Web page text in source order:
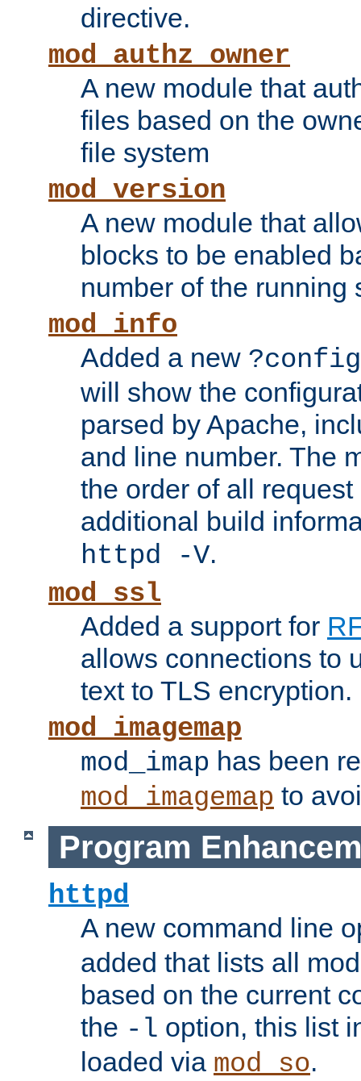
directive.
mod_authz_owner
A new module that
files based on the
file system
mod_version
A new module that
blocks to be enabled
number of the running
mod_info
Added a new ?config
will show the
parsed by Apache,
and line number. The
the order of all
additional build
httpd -V.
mod_ssl
Added a support for
allows connections to
text to TLS encryption.
mod_imagemap
mod_imap has been
mod_imagemap to
Program
httpd
A new command line
added that lists all
based on the current
the -l option, this list
loaded via mod_so.